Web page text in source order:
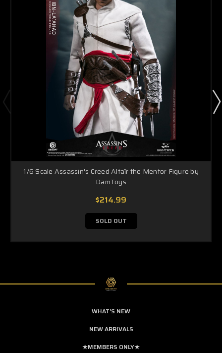
1/6 Scale Assassin's Creed Altaïr the Mentor Figure by
DamToys
$214.99
SOLD OUT
WHAT'S NEW
NEW ARRIVALS
★MEMBERS ONLY★